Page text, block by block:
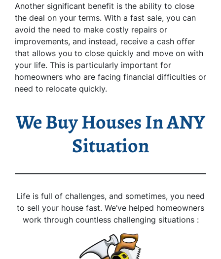
Another significant benefit is the ability to close
the deal on your terms. With a fast sale, you can
avoid the need to make costly repairs or
improvements, and instead, receive a cash offer
that allows you to close quickly and move on with
your life. This is particularly important for
homeowners who are facing financial difficulties or
need to relocate quickly.
We Buy Houses In ANY
Situation
Life is full of challenges, and sometimes, you need
to sell your house fast. We’ve helped homeowners
work through countless challenging situations :